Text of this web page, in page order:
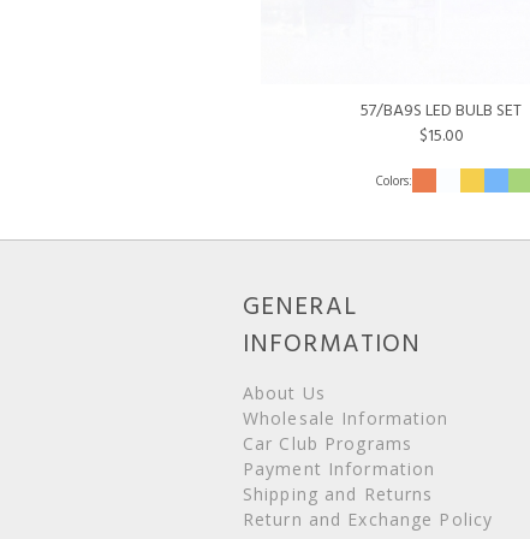
57/BA9S LED BULB SET
$15.00
GENERAL
INFORMATION
About Us
Wholesale Information
Car Club Programs
Payment Information
Shipping and Returns
Return and Exchange Policy